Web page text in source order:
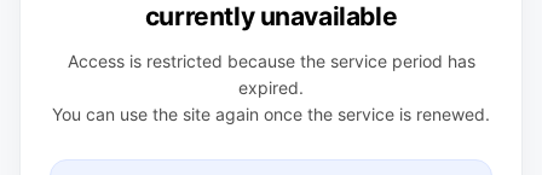
currently unavailable
Access is restricted because the service period has
expired.
You can use the site again once the service is renewed.